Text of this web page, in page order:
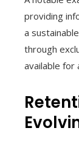
providing
a
through
available for